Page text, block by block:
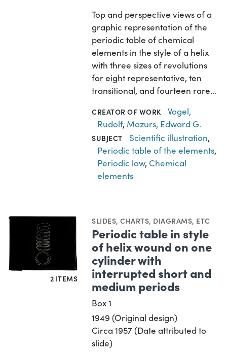
Top and perspective views of a
graphic representation of the
periodic table of chemical
elements in the style of a helix
with three sizes of revolutions
for eight representative, ten
transitional, and fourteen rare…
CREATOR OF WORK
Vogel,
Rudolf, Mazurs, Edward G.
SUBJECT Scientific illustration,
Periodic table of the elements,
Periodic law, Chemical
elements
2 ITEMS
SLIDES,CHARTS, DIAGRAMS, ETC
Periodic table in style
of helix wound on one
cylinder with
interrupted short and
medium periods
Box 1
1949 (Original design)
Circa 1957 (Date attributed to
slide)